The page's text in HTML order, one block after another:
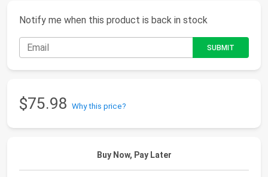
Notify me when this product is back in stock
$75.98 Why this price?
Buy Now, Pay Later